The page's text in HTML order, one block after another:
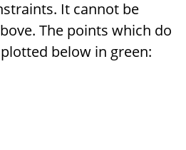
It cannot be
The points which do
below in green: